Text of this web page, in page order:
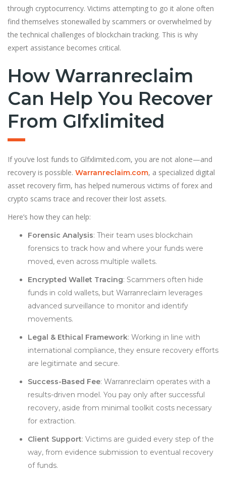
through cryptocurrency. Victims attempting to go it alone often
find themselves stonewalled by scammers or overwhelmed by
the technical challenges of blockchain tracking. This is why
expert assistance becomes critical.
How Warranreclaim
Can Help You Recover
From Glfxlimited
If you’ve lost funds to Glfxlimited.com, you are not alone—and
recovery is possible. Warranreclaim.com, a specialized digital
asset recovery firm, has helped numerous victims of forex and
crypto scams trace and recover their lost assets.
Here’s how they can help:
Forensic Analysis: Their team uses blockchain
forensics to track how and where your funds were
moved, even across multiple wallets.
Encrypted Wallet Tracing: Scammers often hide
funds in cold wallets, but Warranreclaim leverages
advanced surveillance to monitor and identify
movements.
Legal & Ethical Framework: Working in line with
international compliance, they ensure recovery efforts
are legitimate and secure.
Success-Based Fee: Warranreclaim operates with a
results-driven model. You pay only after successful
recovery, aside from minimal toolkit costs necessary
for extraction.
Client Support: Victims are guided every step of the
way, from evidence submission to eventual recovery
of funds.